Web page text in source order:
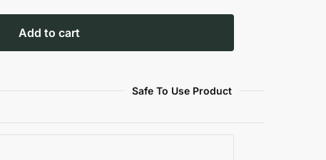
Add to cart
Safe To Use Product